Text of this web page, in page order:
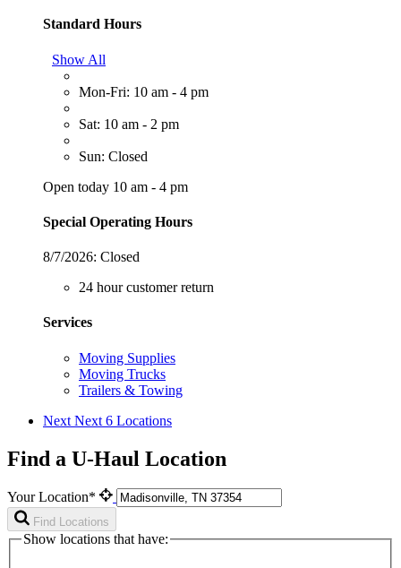
Standard Hours
Show All
Mon-Fri: 10 am - 4 pm
Sat: 10 am - 2 pm
Sun: Closed
Open today 10 am - 4 pm
Special Operating Hours
8/7/2026: Closed
24 hour customer return
Services
Moving Supplies
Moving Trucks
Trailers & Towing
Next Next 6 Locations
Find a U-Haul Location
Your Location*
Find Locations
Show locations that have: